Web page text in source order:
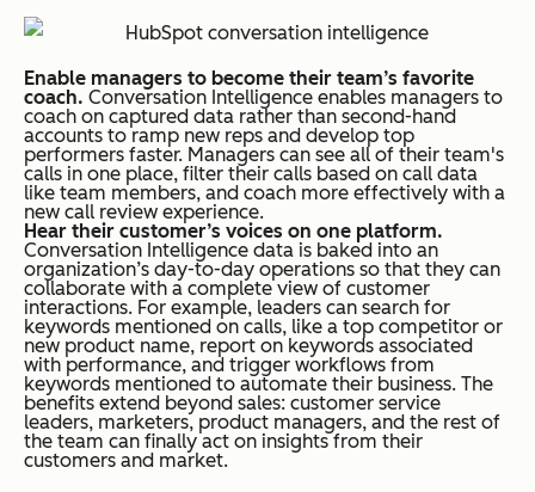
Enable managers to become their team’s favorite
coach. Conversation Intelligence enables managers to
coach on captured data rather than second-hand
accounts to ramp new reps and develop top
performers faster. Managers can see all of their team's
calls in one place, filter their calls based on call data
like team members, and coach more effectively with a
new call review experience.
Hear their customer’s voices on one platform.
Conversation Intelligence data is baked into an
organization’s day-to-day operations so that they can
collaborate with a complete view of customer
interactions. For example, leaders can search for
keywords mentioned on calls, like a top competitor or
new product name, report on keywords associated
with performance, and trigger workflows from
keywords mentioned to automate their business. The
benefits extend beyond sales: customer service
leaders, marketers, product managers, and the rest of
the team can finally act on insights from their
customers and market.